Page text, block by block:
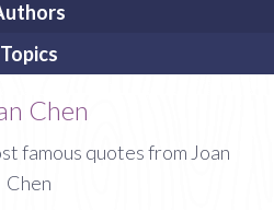
Topics
Chen
famous quotes from Joan
Chen